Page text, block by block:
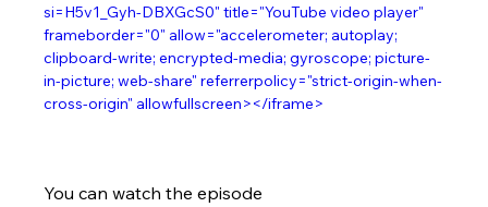
si=H5v1_Gyh-DBXGcS0" title="YouTube video player"
frameborder="0" allow="accelerometer; autoplay;
clipboard-write; encrypted-media; gyroscope; picture-
in-picture; web-share" referrerpolicy="strict-origin-when-
cross-origin" allowfullscreen></iframe>
You can watch the episode